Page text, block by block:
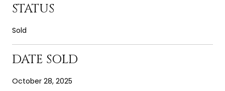
STATUS
Sold
DATE SOLD
October 28, 2025